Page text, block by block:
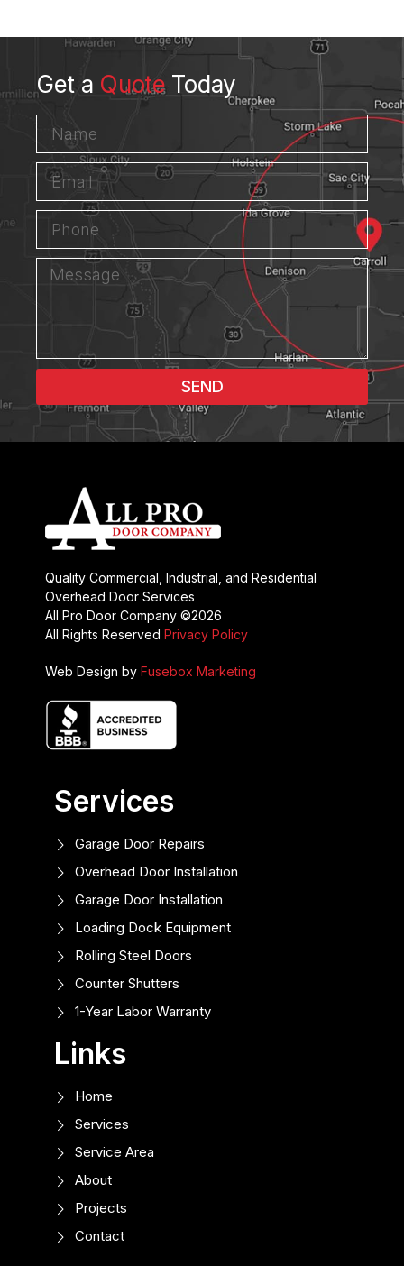
Get a Quote Today
SEND
Quality Commercial, Industrial, and Residential
Overhead Door Services
All Pro Door Company ©2026
All Rights Reserved Privacy Policy
Web Design by Fusebox Marketing
Services
Garage Door Repairs
Overhead Door Installation
Garage Door Installation
Loading Dock Equipment
Rolling Steel Doors
Counter Shutters
1-Year Labor Warranty
Links
Home
Services
Service Area
About
Projects
Contact